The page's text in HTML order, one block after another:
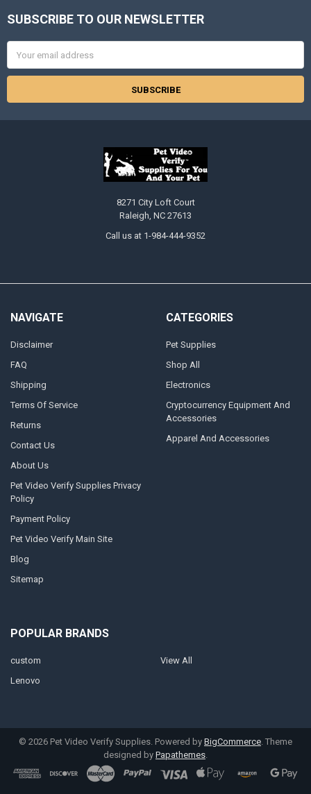
Footer
SUBSCRIBE TO OUR NEWSLETTER
Address
8271 City Loft Court
Raleigh, NC 27613
Call us at 1-984-444-9352
NAVIGATE
Disclaimer
FAQ
Shipping
Terms Of Service
Returns
Contact Us
About Us
Pet Video Verify Supplies Privacy
Policy
Payment Policy
Pet Video Verify Main Site
Blog
Sitemap
CATEGORIES
Pet Supplies
Shop All
Electronics
Cryptocurrency Equipment And
Accessories
Apparel And Accessories
POPULAR BRANDS
custom
Lenovo
View All
© 2026 Pet Video Verify Supplies. Powered by BigCommerce . Theme
designed by Papathemes